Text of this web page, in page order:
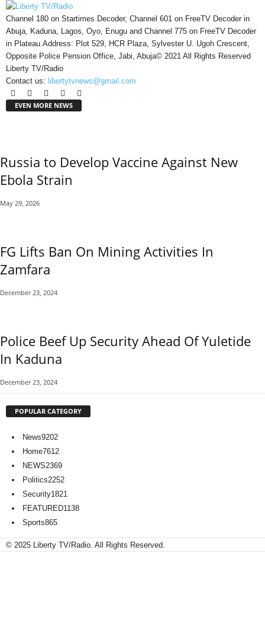
Channel 180 on Startimes Decoder, Channel 601 on FreeTV Decoder in
Abuja, Kaduna, Lagos, Oyo, Enugu and Channel 775 on FreeTV Decoder
in Plateau.Address: Plot 529, HCR Plaza, Sylvester U. Ugoh Crescent,
Opposite Police Pension Office, Jabi, Abuja© 2021 All Rights Reserved
Liberty TV/Radio
Contact us: libertytvnews@gmail.com
EVEN MORE NEWS
Russia to Develop Vaccine Against New
Ebola Strain
May 29, 2026
FG Lifts Ban On Mining Activities In
Zamfara
December 23, 2024
Police Beef Up Security Ahead Of Yuletide
In Kaduna
December 23, 2024
POPULAR CATEGORY
News9202
Home7612
NEWS2369
Politics2252
Security1821
FEATURED1138
Sports865
© 2025 Liberty TV/Radio. All Rights Reserved.